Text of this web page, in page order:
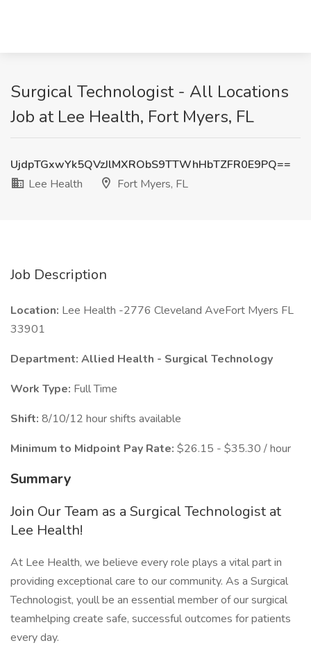
Surgical Technologist - All Locations
Job at Lee Health, Fort Myers, FL
UjdpTGxwYk5QVzJlMXRObS9TTWhHbTZFR0E9PQ==
Lee Health
Fort Myers, FL
Job Description
Location: Lee Health -2776 Cleveland AveFort Myers FL
33901
Department: Allied Health - Surgical Technology
Work Type: Full Time
Shift: 8/10/12 hour shifts available
Minimum to Midpoint Pay Rate: $26.15 - $35.30 / hour
Summary
Join Our Team as a Surgical Technologist at
Lee Health!
At Lee Health, we believe every role plays a vital part in
providing exceptional care to our community. As a Surgical
Technologist, youll be an essential member of our surgical
teamhelping create safe, successful outcomes for patients
every day.